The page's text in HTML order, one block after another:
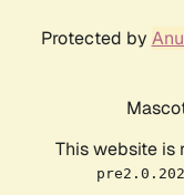
Protected by
This website is